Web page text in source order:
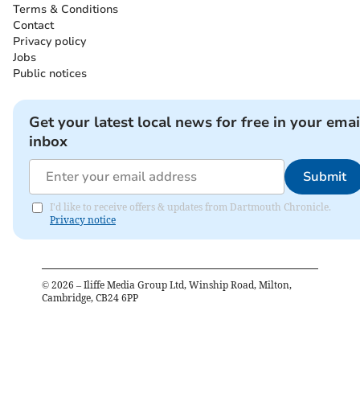
Terms & Conditions
Contact
Privacy policy
Jobs
Public notices
Get your latest local news for free in your
inbox
Submit
I'd like to receive offers & updates from Dartmouth Chronicle.
Privacy notice
© 2026 – Iliffe Media Group Ltd, Winship Road, Milton,
Cambridge, CB24 6PP